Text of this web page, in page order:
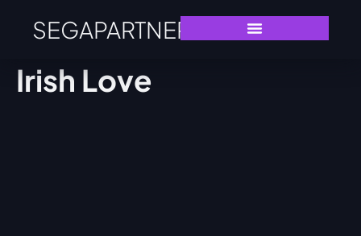
SEGAPARTNERS
Irish Love